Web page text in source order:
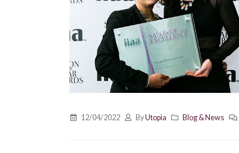
12/04/2022 ByUtopia Blog & News